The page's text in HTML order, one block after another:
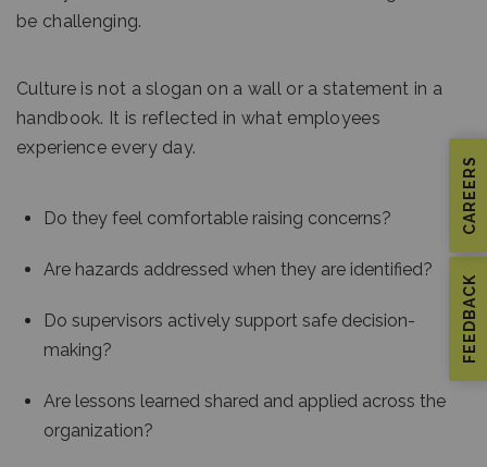
FEEDBACK
CAREERS
be challenging.
Culture is not a slogan on a wall or a statement in a
handbook. It is reflected in what employees
experience every day.
Do they feel comfortable raising concerns?
Are hazards addressed when they are identified?
Do supervisors actively support safe decision-
making?
Are lessons learned shared and applied across the
organization?